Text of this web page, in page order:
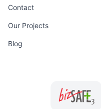
Contact
Our Projects
Blog